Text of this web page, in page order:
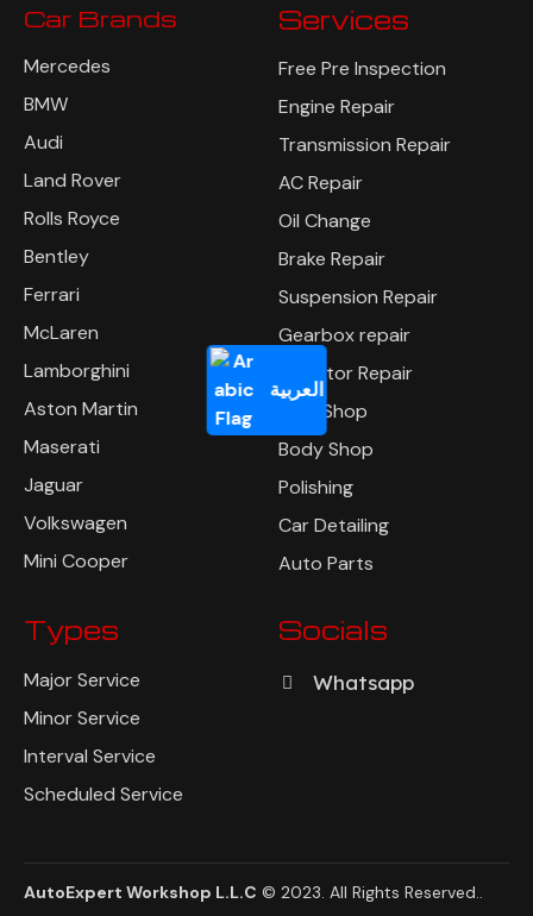
العربية
Car Brands
Mercedes
BMW
Audi
Land Rover
Rolls Royce
Bentley
Ferrari
McLaren
Lamborghini
Aston Martin
Maserati
Jaguar
Volkswagen
Mini Cooper
Services
Free Pre Inspection
Engine Repair
Transmission Repair
AC Repair
Oil Change
Brake Repair
Suspension Repair
Gearbox repair
Radiator Repair
Tyre Shop
Body Shop
Polishing
Car Detailing
Auto Parts
Types
Major Service
Minor Service
Interval Service
Scheduled Service
Socials
Whatsapp
AutoExpert Workshop L.L.C © 2023. All Rights Reserved